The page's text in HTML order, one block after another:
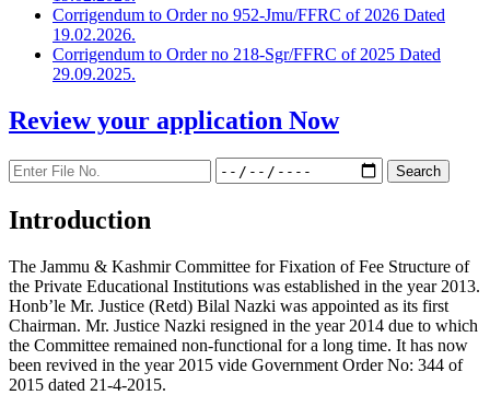
Corrigendum to Order no 952-Jmu/FFRC of 2026 Dated
19.02.2026.
Corrigendum to Order no 218-Sgr/FFRC of 2025 Dated
29.09.2025.
Review your application Now
Introduction
The Jammu & Kashmir Committee for Fixation of Fee Structure of
the Private Educational Institutions was established in the year 2013.
Honb’le Mr. Justice (Retd) Bilal Nazki was appointed as its first
Chairman. Mr. Justice Nazki resigned in the year 2014 due to which
the Committee remained non-functional for a long time. It has now
been revived in the year 2015 vide Government Order No: 344 of
2015 dated 21-4-2015.